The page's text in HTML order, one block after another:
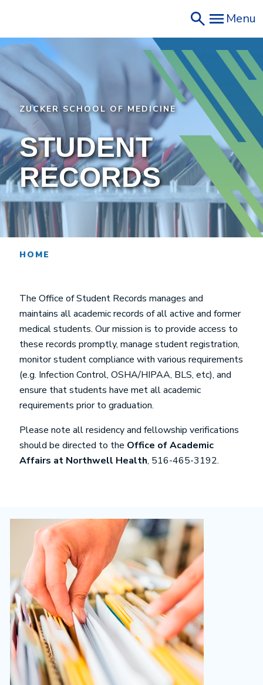
main
content
Menu
ZUCKER SCHOOL OF MEDICINE
STUDENT
RECORDS
HOME
The Office of Student Records manages and
maintains all academic records of all active and former
medical students. Our mission is to provide access to
these records promptly, manage student registration,
monitor student compliance with various requirements
(e.g. Infection Control, OSHA/HIPAA, BLS, etc), and
ensure that students have met all academic
requirements prior to graduation.
Please note all residency and fellowship verifications
should be directed to the Office of Academic
Affairs at Northwell Health, 516-465-3192.